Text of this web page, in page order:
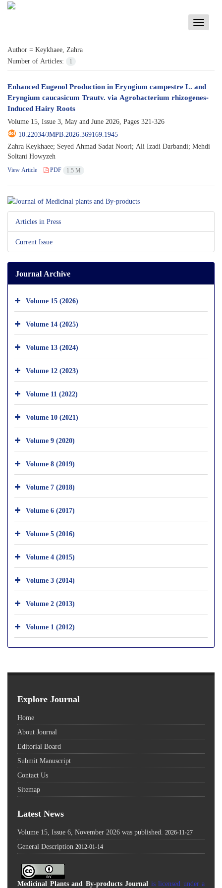
Toggle
Author = Keykhaee, Zahra
Number of Articles:
1
Enhanced Eugenol Production in Eryngium campestre L. and
Eryngium caucasicum Trautv. via Agrobacterium rhizogenes-
Induced Hairy Roots
Volume 15, Issue 3, May and June 2026, Pages 321-326
10.22034/JMPB.2026.369169.1945
Zahra Keykhaee; Seyed Ahmad Sadat Noori; Ali Izadi Darbandi; Mehdi
Soltani Howyzeh
View Article PDF 1.5 M
Articles in Press
Current Issue
Journal Archive
Volume 15 (2026)
Volume 14 (2025)
Volume 13 (2024)
Volume 12 (2023)
Volume 11 (2022)
Volume 10 (2021)
Volume 9 (2020)
Volume 8 (2019)
Volume 7 (2018)
Volume 6 (2017)
Volume 5 (2016)
Volume 4 (2015)
Volume 3 (2014)
Volume 2 (2013)
Volume 1 (2012)
Explore Journal
Home
About Journal
Editorial Board
Submit Manuscript
Contact Us
Sitemap
Latest News
Volume 15, Issue 6, November 2026 was published. 2026-11-27
General Description 2012-01-14
Medicinal Plants and By-products Journal is licensed under a